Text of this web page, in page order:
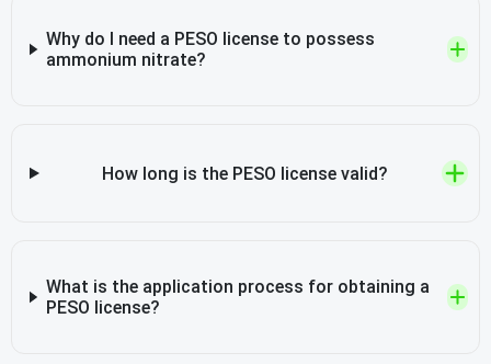
Why do I need a PESO license to possess
ammonium nitrate?
How long is the PESO license valid?
What is the application process for obtaining a
PESO license?